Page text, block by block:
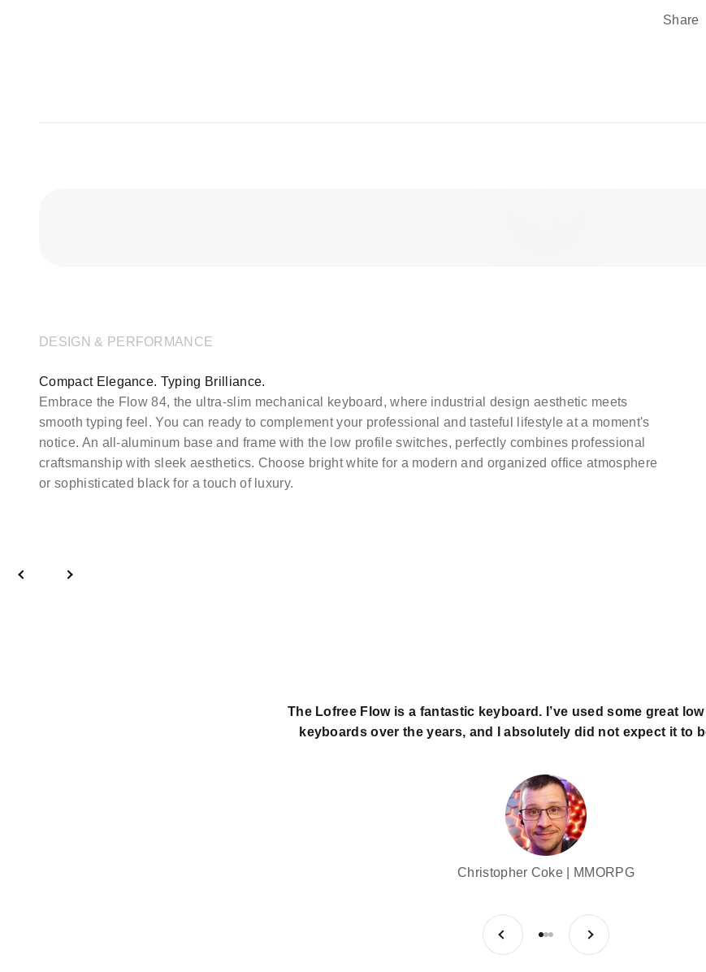
Share
DESIGN & PERFORMANCE
Compact Elegance. Typing Brilliance.
Embrace the Flow 84, the ultra-slim mechanical keyboard, where industrial design aesthetic meets
smooth typing feel. You can ready to complement your professional and tasteful lifestyle at a moment's
notice. An all-aluminum base and frame with the low profile switches, perfectly combines professional
craftsmanship with sleek aesthetics. Choose bright white for a modern and organized office atmosphere
or sophisticated black for a touch of luxury.
The Lofree Flow is a fantastic keyboard. I’ve used some great
keyboards over the years, and I absolutely did not expect it to
Christopher Coke | MMORPG
Previous
Go to item 1
Go to item 2
Go to item 3
Next